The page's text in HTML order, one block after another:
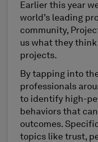
Earlier this year
world’s leading
community,
us what they
projects.
By tapping into
professionals
to identify high-
behaviors that
outcomes.
topics like trust,